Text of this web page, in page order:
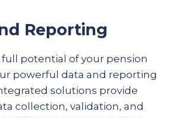
Reporting
potential of your pension
powerful data and reporting
solutions provide
collection, validation, and